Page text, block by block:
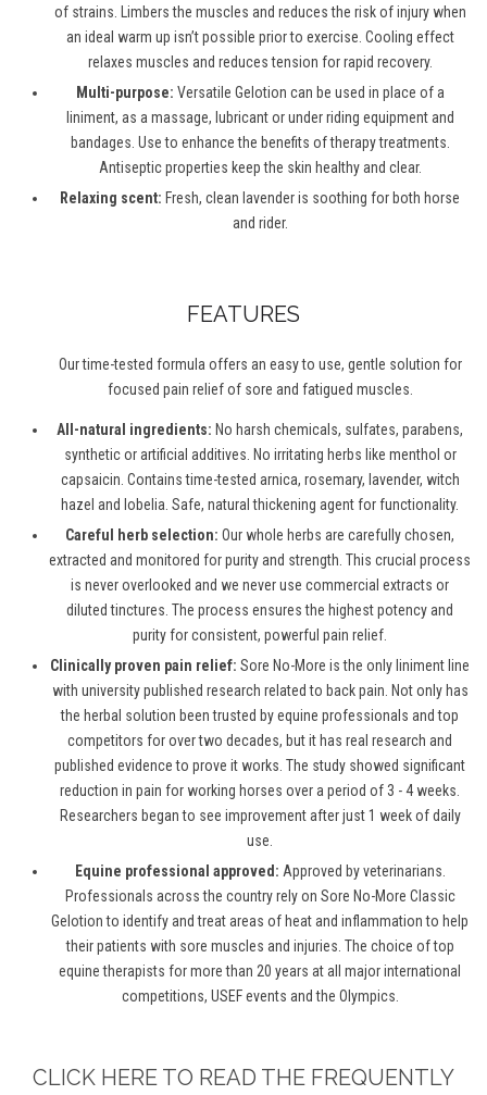
of strains. Limbers the muscles and reduces the risk of injury when
an ideal warm up isn’t possible prior to exercise. Cooling effect
relaxes muscles and reduces tension for rapid recovery.
Multi-purpose: Versatile Gelotion can be used in place of a
liniment, as a massage, lubricant or under riding equipment and
bandages. Use to enhance the benefits of therapy treatments.
Antiseptic properties keep the skin healthy and clear.
Relaxing scent: Fresh, clean lavender is soothing for both horse
and rider.
FEATURES
Our time-tested formula offers an easy to use, gentle solution for
focused pain relief of sore and fatigued muscles.
All-natural ingredients: No harsh chemicals, sulfates, parabens,
synthetic or artificial additives. No irritating herbs like menthol or
capsaicin. Contains time-tested arnica, rosemary, lavender, witch
hazel and lobelia. Safe, natural thickening agent for functionality.
Careful herb selection: Our whole herbs are carefully chosen,
extracted and monitored for purity and strength. This crucial process
is never overlooked and we never use commercial extracts or
diluted tinctures. The process ensures the highest potency and
purity for consistent, powerful pain relief.
Clinically proven pain relief: Sore No-More is the only liniment line
with university published research related to back pain. Not only has
the herbal solution been trusted by equine professionals and top
competitors for over two decades, but it has real research and
published evidence to prove it works. The study showed significant
reduction in pain for working horses over a period of 3 - 4 weeks.
Researchers began to see improvement after just 1 week of daily
use.
Equine professional approved: Approved by veterinarians.
Professionals across the country rely on Sore No-More Classic
Gelotion to identify and treat areas of heat and inflammation to help
their patients with sore muscles and injuries. The choice of top
equine therapists for more than 20 years at all major international
competitions, USEF events and the Olympics.
CLICK HERE TO READ THE FREQUENTLY